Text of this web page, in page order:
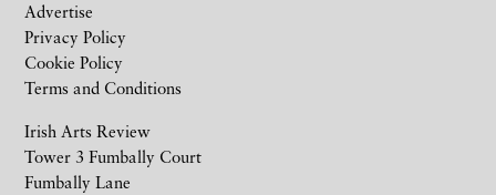
Irish Arts Review
Tower 3 Fumbally Court
Fumbally Lane
Advertise
Privacy Policy
Cookie Policy
Terms and Conditions